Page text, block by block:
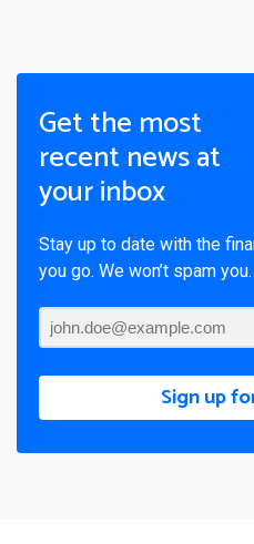
Get the most
recent news at
your inbox
Stay up to date with the
you go. We won’t spam you.
Sign up